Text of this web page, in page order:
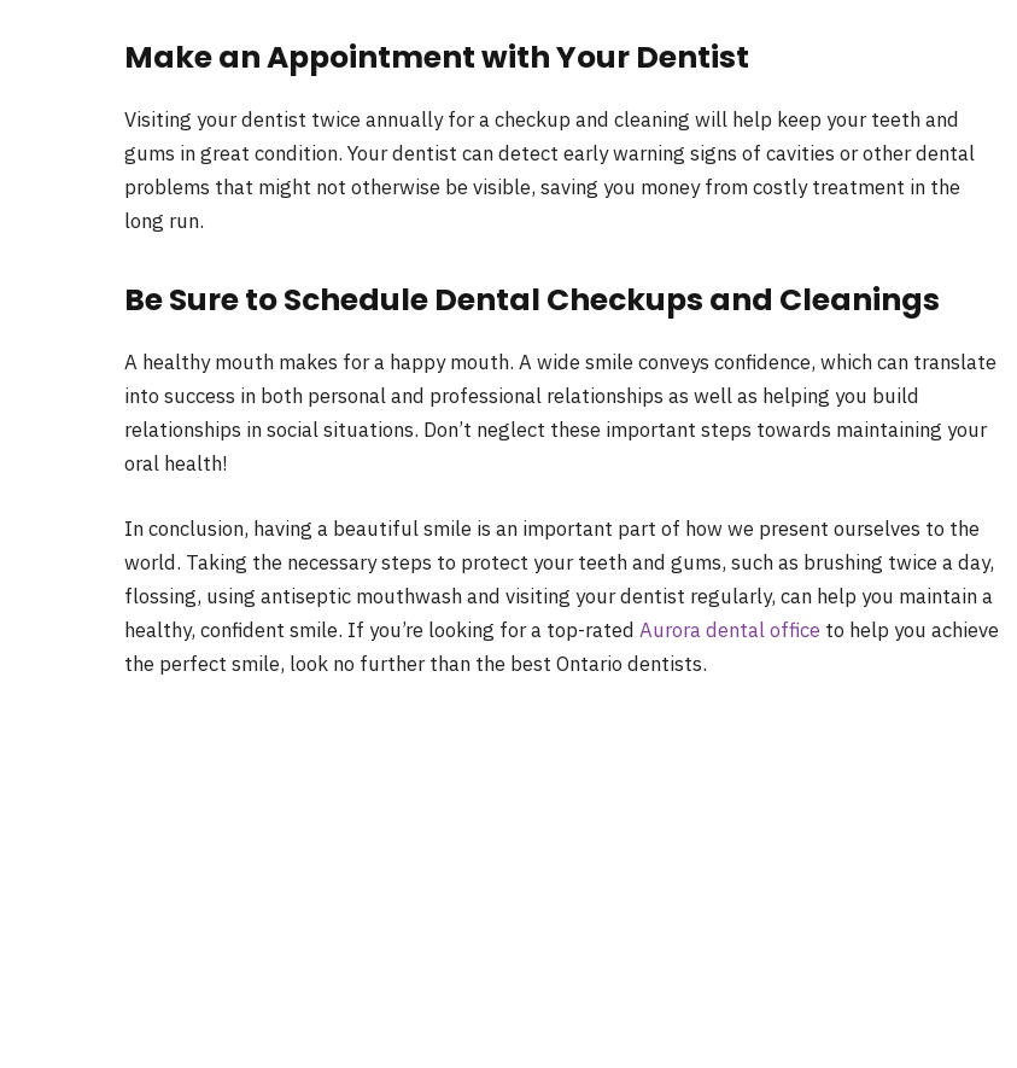
Make an Appointment with Your Dentist
Visiting your dentist twice annually for a checkup and cleaning will help keep your teeth and
gums in great condition. Your dentist can detect early warning signs of cavities or other dental
problems that might not otherwise be visible, saving you money from costly treatment in the
long run.
Be Sure to Schedule Dental Checkups and Cleanings
A healthy mouth makes for a happy mouth. A wide smile conveys confidence, which can translate
into success in both personal and professional relationships as well as helping you build
relationships in social situations. Don’t neglect these important steps towards maintaining your
oral health!
In conclusion, having a beautiful smile is an important part of how we present ourselves to the
world. Taking the necessary steps to protect your teeth and gums, such as brushing twice a day,
flossing, using antiseptic mouthwash and visiting your dentist regularly, can help you maintain a
healthy, confident smile. If you’re looking for a top-rated Aurora dental office to help you achieve
the perfect smile, look no further than the best Ontario dentists.